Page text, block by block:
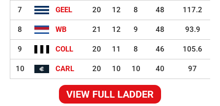
7 GEEL 20 12 8 48 117.2
8 WB 21 12 9 48 93.9
9 COLL 20 11 8 46 105.6
10 CARL 20 10 10 40 97
VIEW FULL LADDER